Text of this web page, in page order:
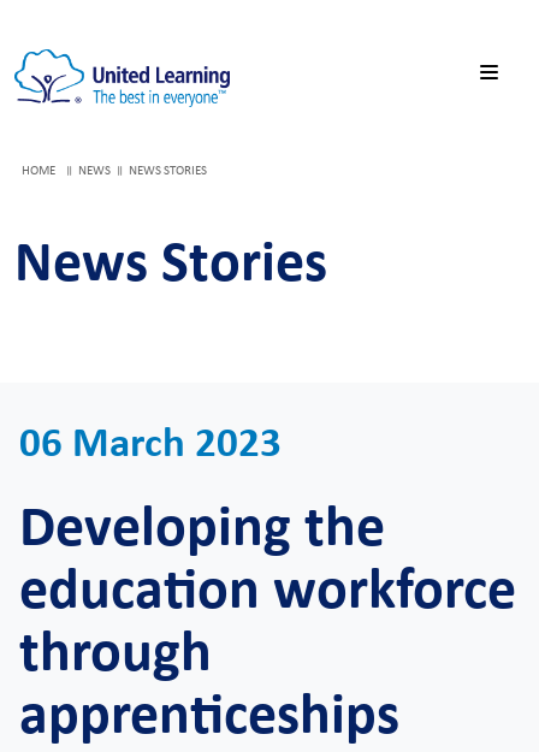
HOME NEWS NEWS STORIES
News Stories
06 March 2023
Developing the
education workforce
through
apprenticeships